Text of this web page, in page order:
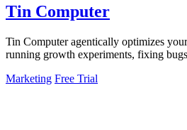
Tin Computer
Tin Computer agentically optimizes
running growth experiments, fixing
Marketing Free Trial